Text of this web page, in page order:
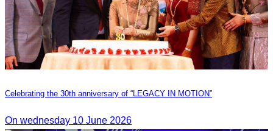
Celebrating the 30th anniversary of “LEGACY IN MOTION”
On wednesday 10 June 2026